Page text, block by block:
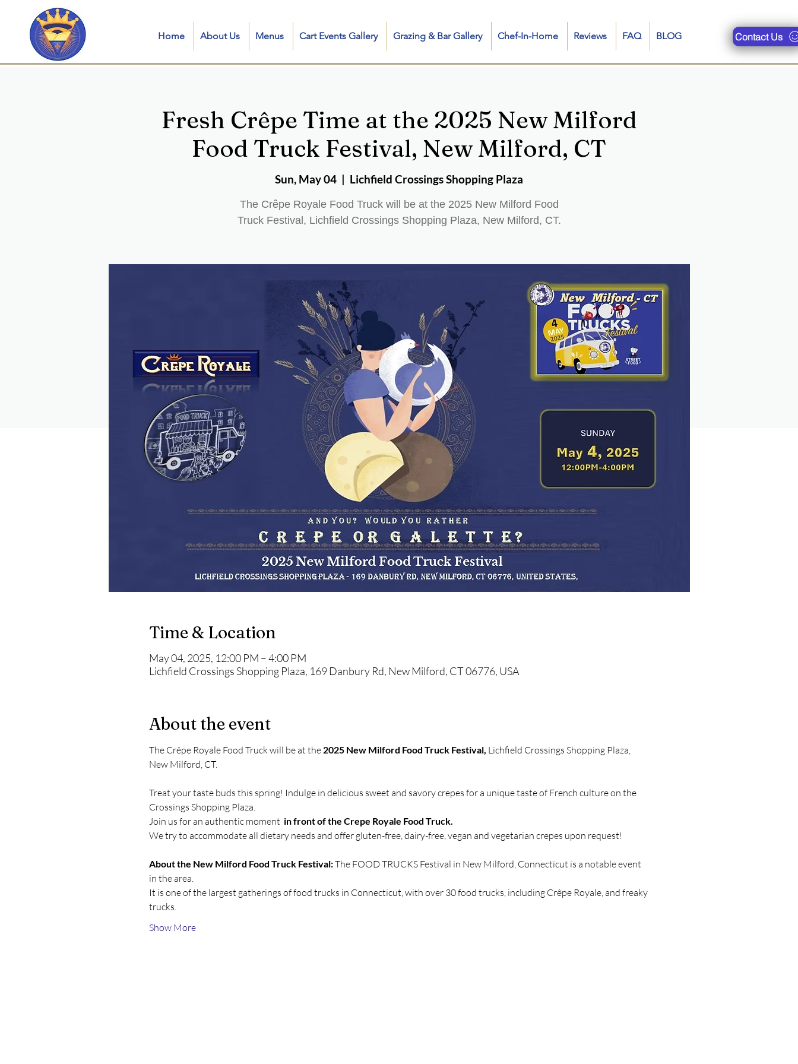
Home About Us Menus Cart Events Gallery Grazing & Bar Gallery Chef-In-Home Reviews FAQ BLOG Contact Us
Fresh Crêpe Time at the 2025 New Milford
Food Truck Festival, New Milford, CT
Sun, May 04
  |
Lichfield Crossings Shopping Plaza
The Crêpe Royale Food Truck will be at the 2025 New Milford Food
Truck Festival, Lichfield Crossings Shopping Plaza, New Milford, CT.
Time & Location
May 04, 2025, 12:00 PM – 4:00 PM
Lichfield Crossings Shopping Plaza, 169 Danbury Rd, New Milford, CT 06776, USA
About the event
The Crêpe Royale Food Truck will be at the 2025 New Milford Food Truck Festival, Lichfield Crossings Shopping Plaza,
New Milford, CT.
Treat your taste buds this spring! Indulge in delicious sweet and savory crepes for a unique taste of French culture on the
Crossings Shopping Plaza.
Join us for an authentic moment in front of the Crepe Royale Food Truck.
We try to accommodate all dietary needs and offer gluten-free, dairy-free, vegan and vegetarian crepes upon request!
About the New Milford Food Truck Festival: The FOOD TRUCKS Festival in New Milford, Connecticut is a notable event
in the area.
It is one of the largest gatherings of food trucks in Connecticut, with over 30 food trucks, including Crêpe Royale, and freaky
trucks.
Show More